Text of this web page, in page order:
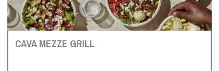
CAVA MEZZE GRILL